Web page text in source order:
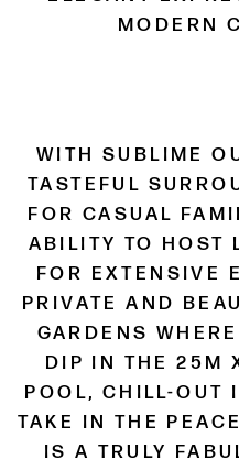
MODERN
WITH SUBLIME
TASTEFUL
FOR CASUAL
ABILITY TO HOST
FOR EXTENSIVE
PRIVATE AND
GARDENS
DIP IN THE 25M
POOL, CHILL-OUT
TAKE IN THE
IS A TRULY